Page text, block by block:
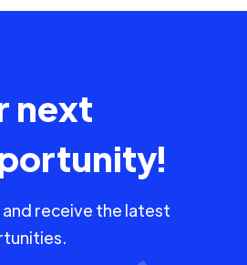
next
receive the latest